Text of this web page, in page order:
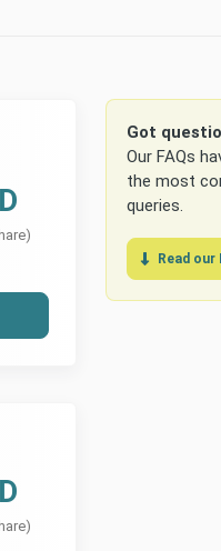
Got
Our FAQs
the most
queries.
Read our